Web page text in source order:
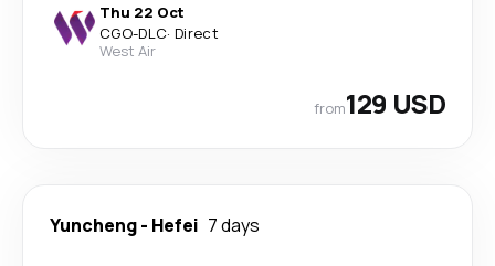
Thu 22 Oct
CGO-DLC· Direct
West Air
from129 USD
Yuncheng- Hefei 7 days